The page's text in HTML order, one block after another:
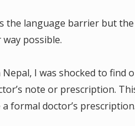
the language barrier but
possible.
I was shocked to find
note or prescription.
formal doctor’s prescription.